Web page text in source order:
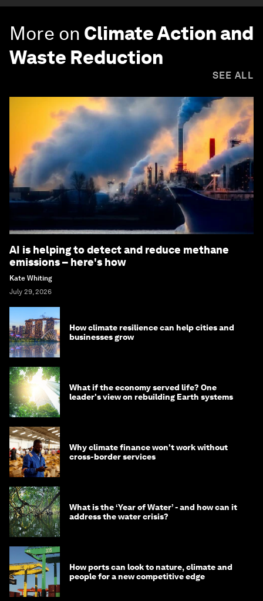
More on Climate Action and
Waste Reduction
SEE ALL
AI is helping to detect and reduce methane
emissions – here's how
Kate Whiting
July 29, 2026
How climate resilience can help cities and
businesses grow
What if the economy served life? One
leader's view on rebuilding Earth systems
Why climate finance won't work without
cross-border services
What is the ‘Year of Water’ - and how can it
address the water crisis?
How ports can look to nature, climate and
people for a new competitive edge